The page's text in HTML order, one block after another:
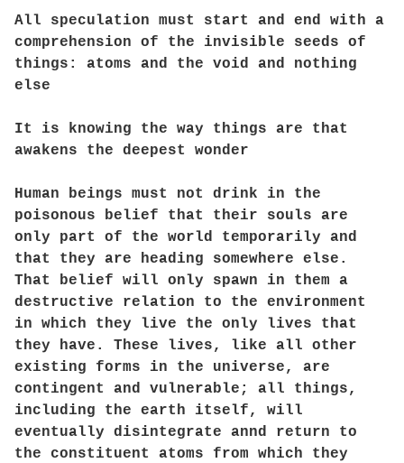
All speculation must start and end with a
comprehension of the invisible seeds of
things: atoms and the void and nothing
else
It is knowing the way things are that
awakens the deepest wonder
Human beings must not drink in the
poisonous belief that their souls are
only part of the world temporarily and
that they are heading somewhere else.
That belief will only spawn in them a
destructive relation to the environment
in which they live the only lives that
they have. These lives, like all other
existing forms in the universe, are
contingent and vulnerable; all things,
including the earth itself, will
eventually disintegrate annd return to
the constituent atoms from which they